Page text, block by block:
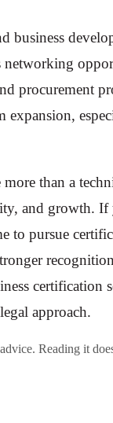
procurement
expansion,
than a
and growth.
to pursue
certification
approach.
Reading it